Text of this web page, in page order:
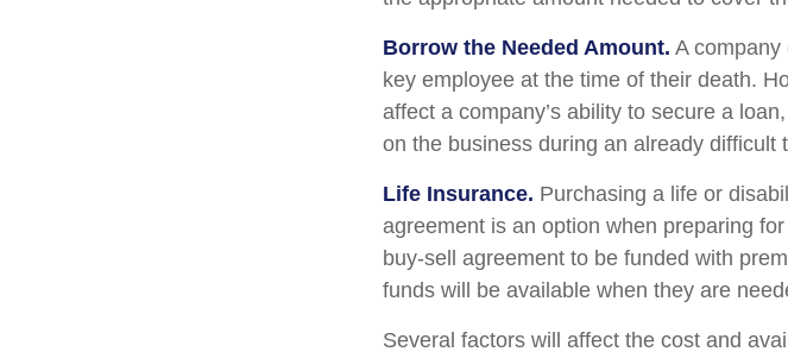
Borrow the Needed Amount. A company
key employee at the time of their death.
affect a company’s ability to secure a
on the business during an already difficult
Life Insurance. Purchasing a life or
agreement is an option when preparing
buy-sell agreement to be funded with
funds will be available when they are
Several factors will affect the cost and